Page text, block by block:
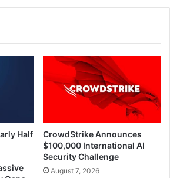
Half
CrowdStrike Announces
$100,000 International AI
Security Challenge
August 7, 2026